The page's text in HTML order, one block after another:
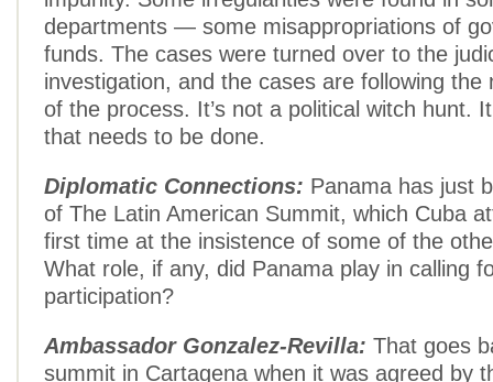
departments — some misappropriations of
funds. The cases were turned over to the
investigation, and the cases are following the
of the process. It’s not a political witch hunt.
that needs to be done.
Diplomatic Connections: Panama has just
of The Latin American Summit, which Cuba
first time at the insistence of some of the
What role, if any, did Panama play in calling
participation?
Ambassador Gonzalez-Revilla: That goes
summit in Cartagena when it was agreed by